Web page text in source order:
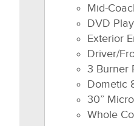
Mid-
DVD
Exterior
Driver/
3 Burner
Dometic
30”
Whole